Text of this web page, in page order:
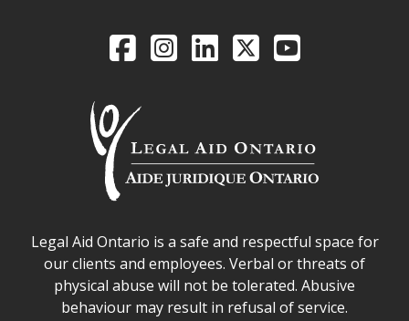
Legal Aid Ontario
FacebookIntagramLinkedIn
X YouTube
Legal Aid Ontario safe space declaration
Legal Aid Ontario is a safe and respectful space for
our clients and employees. Verbal or threats of
physical abuse will not be tolerated. Abusive
behaviour may result in refusal of service.